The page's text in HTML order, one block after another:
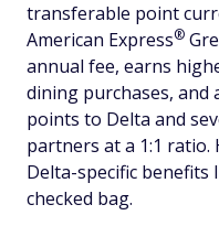
transferable point
American Express®
annual fee, earns
dining purchases,
points to Delta and
partners at a 1:1 ratio.
Delta-specific
checked bag.